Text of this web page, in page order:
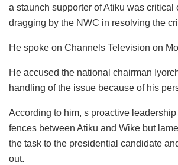
a staunch supporter of Atiku was critical
dragging by the NWC in resolving the
He spoke on Channels Television on
He accused the national chairman
handling of the issue because of his
According to him, s proactive
fences between Atiku and Wike but
the task to the presidential candidate
out.